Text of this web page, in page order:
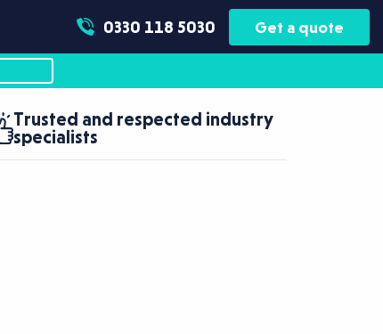
0330 118 5030 Get a quote
Trusted and respected industry
specialists